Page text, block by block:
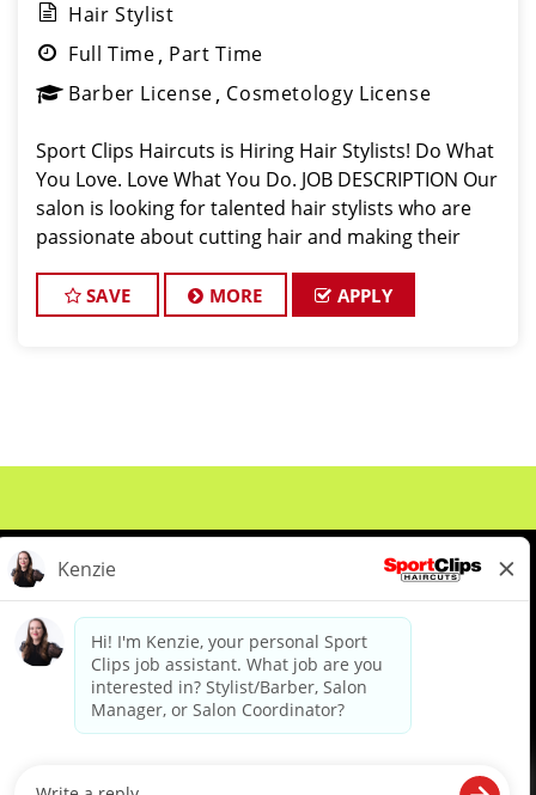
Hair Stylist
Full Time Part Time
Barber License Cosmetology License
Sport Clips Haircuts is Hiring Hair Stylists! Do What
You Love. Love What You Do. JOB DESCRIPTION Our
salon is looking for talented hair stylists who are
passionate about cutting hair and making their
exceptional customer service and
SAVE MORE APPLY
About Us Events
Benefits & Training
Meet Our Pros
Student Resources
diverse backgrounds, perspectives and experience of our workforce to create opportunities for our